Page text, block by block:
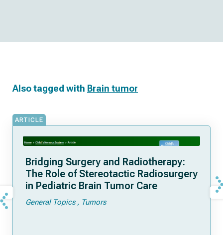
Also tagged with Brain tumor
ARTICLE
Bridging Surgery and Radiotherapy:
The Role of Stereotactic Radiosurgery
in Pediatric Brain Tumor Care
General Topics Tumors